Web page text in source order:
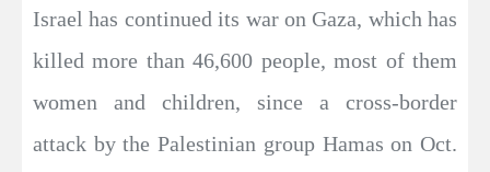
Israel has continued its war on Gaza, which has
killed more than 46,600 people, most of them
women and children, since a cross-border
attack by the Palestinian group Hamas on Oct.